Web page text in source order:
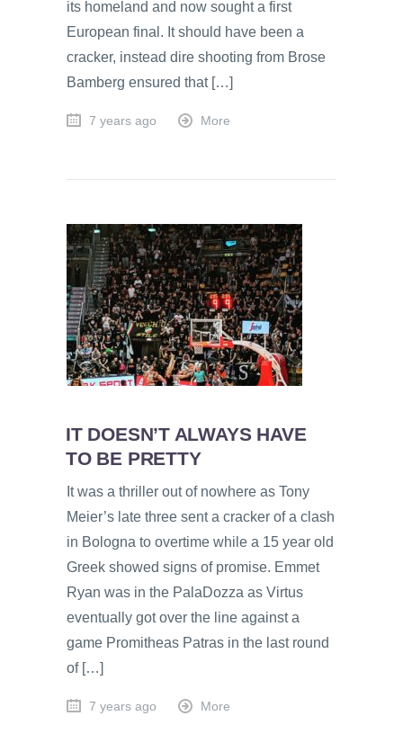
its homeland and now sought a first
European final. It should have been a
cracker, instead dire shooting from Brose
Bamberg ensured that […]
7 years ago More
IT DOESN’T ALWAYS HAVE
TO BE PRETTY
It was a thriller out of nowhere as Tony
Meier’s late three sent a cracker of a clash
in Bologna to overtime while a 15 year old
Greek showed signs of promise. Emmet
Ryan was in the PalaDozza as Virtus
eventually got over the line against a
game Promitheas Patras in the last round
of […]
7 years ago More